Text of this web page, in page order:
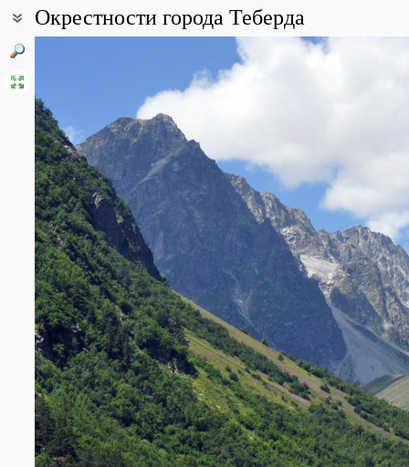
Окрестности города Теберда
43° 23′ 33″ N, 41° 42′ 28″ E (view at maps of
Photos of plants & lichens